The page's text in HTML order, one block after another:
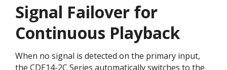
Signal Failover for
Continuous Playback
When no signal is detected on the primary input,
the CDE14-2C Series automatically switches to the